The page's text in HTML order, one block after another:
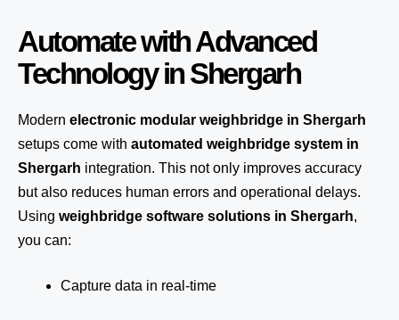
Automate with Advanced
Technology in Shergarh
Modern electronic modular weighbridge in Shergarh
setups come with automated weighbridge system in
Shergarh integration. This not only improves accuracy
but also reduces human errors and operational delays.
Using weighbridge software solutions in Shergarh,
you can:
Capture data in real-time